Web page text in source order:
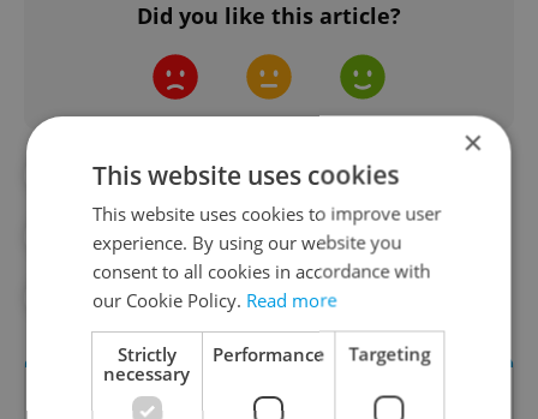
Did you like this article?
#CZECH SPORTS #DAILY NEWS
#ESTER LEDECKÁ #SNOWBOARDING
#SPORTS
×
This website uses cookies
This website uses cookies to improve user
experience. By using our website you
consent to all cookies in accordance with
our Cookie Policy. Read more
Strictly
necessary
Performance Targeting